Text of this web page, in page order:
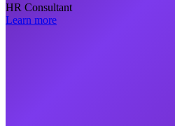
HR Consultant
Learn more